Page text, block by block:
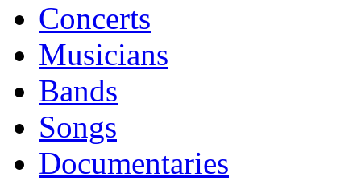
Concerts
Musicians
Bands
Songs
Documentaries